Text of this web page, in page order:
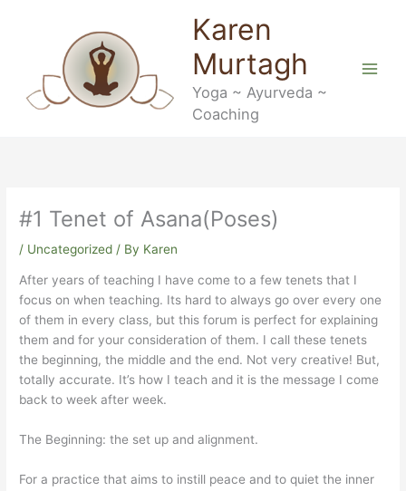
Karen
Murtagh
Yoga ~ Ayurveda ~
Coaching
#1 Tenet of Asana(Poses)
/ Uncategorized / By Karen
After years of teaching I have come to a few tenets that I
focus on when teaching. Its hard to always go over every one
of them in every class, but this forum is perfect for explaining
them and for your consideration of them. I call these tenets
the beginning, the middle and the end. Not very creative! But,
totally accurate. It’s how I teach and it is the message I come
back to week after week.
The Beginning: the set up and alignment.
For a practice that aims to instill peace and to quiet the inner